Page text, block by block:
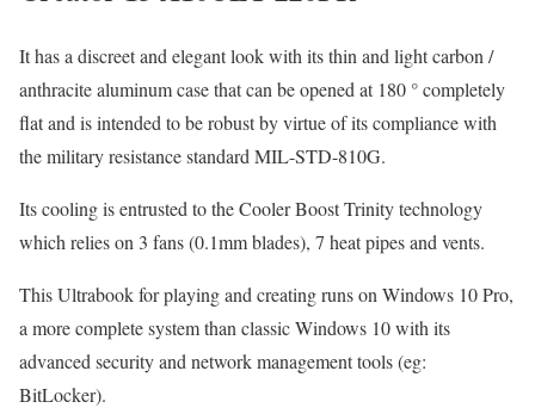
It has a discreet and elegant look with its thin and light carbon /
anthracite aluminum case that can be opened at 180 ° completely
flat and is intended to be robust by virtue of its compliance with
the military resistance standard MIL-STD-810G.
Its cooling is entrusted to the Cooler Boost Trinity technology
which relies on 3 fans (0.1mm blades), 7 heat pipes and vents.
This Ultrabook for playing and creating runs on Windows 10 Pro,
a more complete system than classic Windows 10 with its
advanced security and network management tools (eg:
BitLocker).